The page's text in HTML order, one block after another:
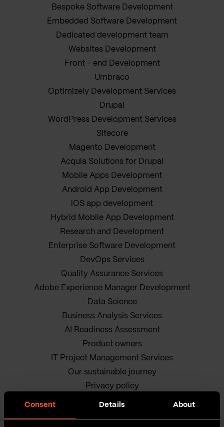
Consent Details About
Bespoke Software Development
Embedded Software Development
Dedicated development team
Websites Development
Front - end Development
Umbraco
Optimizely Development Services
Drupal
WordPress Development Services
Sitecore
Magento Development
Acquia Solutions for Drupal
Mobile Apps Development
Android App Development
iOS app development
Hybrid Mobile App Development
Research and Development
Enterprise Software Development
DevOps Services
Quality Assurance Services
Adobe Experience Manager Development
Data Science
Business Analysis Services
AI Readiness Assessment
Product owners
IT Project Management Services
Our sustainable journey
Privacy policy
Terms and Conditions